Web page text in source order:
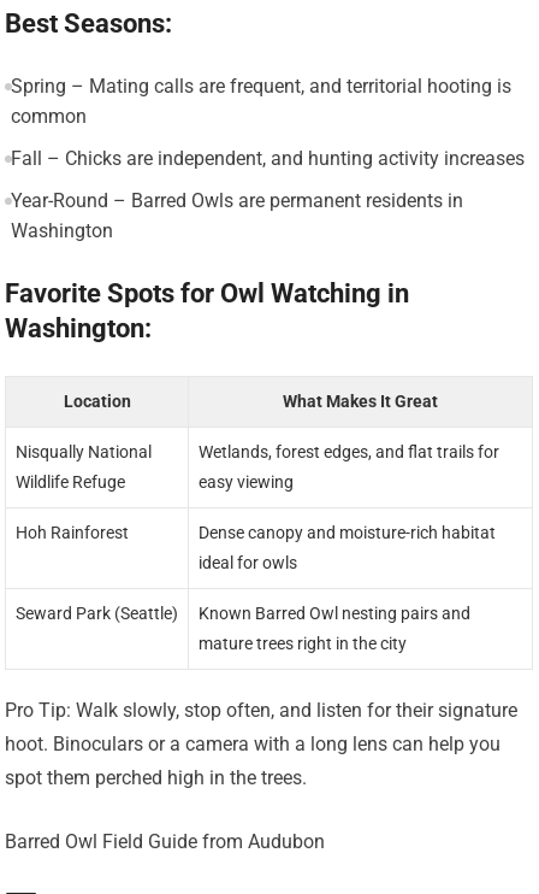
Best Seasons:
Spring – Mating calls are frequent, and territorial hooting is
common
Fall – Chicks are independent, and hunting activity increases
Year-Round – Barred Owls are permanent residents in
Washington
Favorite Spots for Owl Watching in
Washington:
Location What Makes It Great
Nisqually National
Wildlife Refuge
Wetlands, forest edges, and flat trails for
easy viewing
Hoh Rainforest
Dense canopy and moisture-rich habitat
ideal for owls
Seward Park (Seattle)
Known Barred Owl nesting pairs and
mature trees right in the city
Pro Tip: Walk slowly, stop often, and listen for their signature
hoot. Binoculars or a camera with a long lens can help you
spot them perched high in the trees.
Barred Owl Field Guide from Audubon